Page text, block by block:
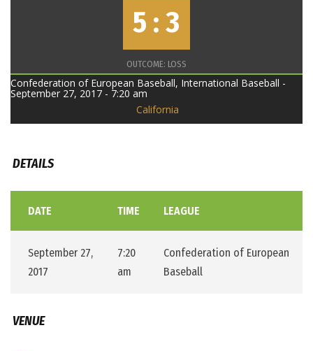
5 : 3
OUTCOME: LOSS
Confederation of European Baseball, International Baseball -
September 27, 2017 - 7:20 am
California
DETAILS
DATE TIME LEAGUE
September 27,
2017
7:20
am
Confederation of European
Baseball
VENUE